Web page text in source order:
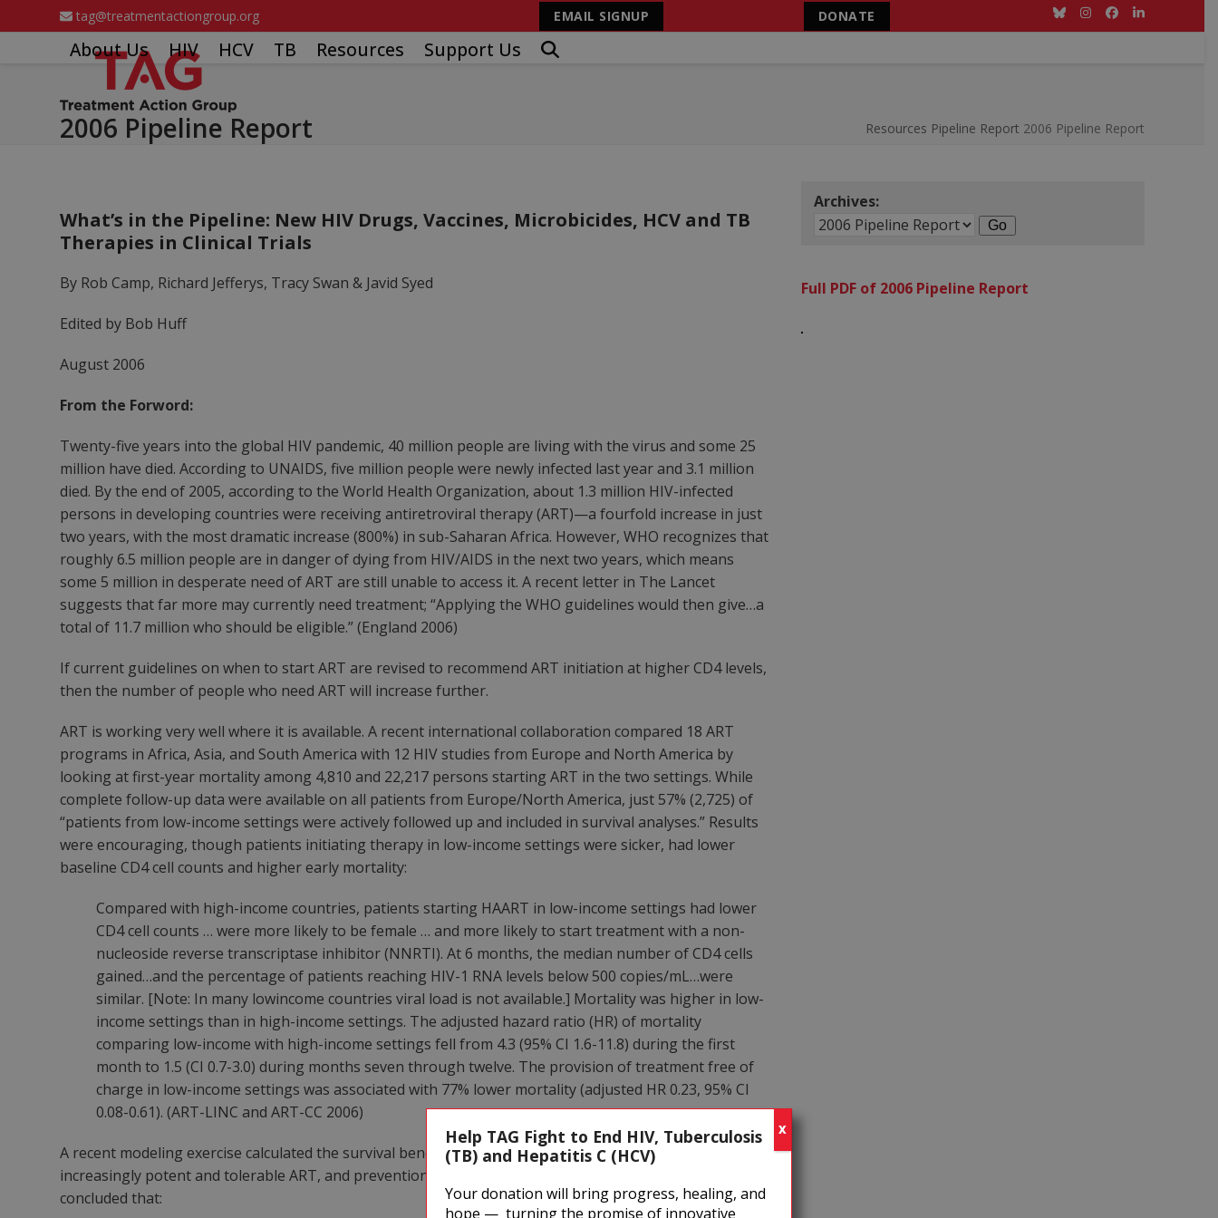
to
tag@treatmentactiongroup.org EMAIL SIGNUP DONATE BlueskyInstagram
Facebook
LinkedIn
About Us HIV HCV TB Resources Support Us
2006 Pipeline Report Resources Pipeline Report 2006 Pipeline Report
Archives:
Full PDF of 2006 Pipeline Report
What’s in the Pipeline: New HIV Drugs, Vaccines, Microbicides, HCV and TB
Therapies in Clinical Trials
By Rob Camp, Richard Jefferys, Tracy Swan & Javid Syed
Edited by Bob Huff
August 2006
From the Forword:
Twenty-five years into the global HIV pandemic, 40 million people are living with the virus and some 25
million have died. According to UNAIDS, five million people were newly infected last year and 3.1 million
died. By the end of 2005, according to the World Health Organization, about 1.3 million HIV-infected
persons in developing countries were receiving antiretroviral therapy (ART)—a fourfold increase in just
two years, with the most dramatic increase (800%) in sub-Saharan Africa. However, WHO recognizes that
roughly 6.5 million people are in danger of dying from HIV/AIDS in the next two years, which means
some 5 million in desperate need of ART are still unable to access it. A recent letter in The Lancet
suggests that far more may currently need treatment; “Applying the WHO guidelines would then give…a
total of 11.7 million who should be eligible.” (England 2006)
If current guidelines on when to start ART are revised to recommend ART initiation at higher CD4 levels,
then the number of people who need ART will increase further.
ART is working very well where it is available. A recent international collaboration compared 18 ART
programs in Africa, Asia, and South America with 12 HIV studies from Europe and North America by
looking at first-year mortality among 4,810 and 22,217 persons starting ART in the two settings. While
complete follow-up data were available on all patients from Europe/North America, just 57% (2,725) of
“patients from low-income settings were actively followed up and included in survival analyses.” Results
were encouraging, though patients initiating therapy in low-income settings were sicker, had lower
baseline CD4 cell counts and higher early mortality:
Compared with high-income countries, patients starting HAART in low-income settings had lower
CD4 cell counts … were more likely to be female … and more likely to start treatment with a non-
nucleoside reverse transcriptase inhibitor (NNRTI). At 6 months, the median number of CD4 cells
gained…and the percentage of patients reaching HIV-1 RNA levels below 500 copies/mL…were
similar. [Note: In many lowincome countries viral load is not available.] Mortality was higher in low-
income settings than in high-income settings. The adjusted hazard ratio (HR) of mortality
comparing low-income with high-income settings fell from 4.3 (95% CI 1.6-11.8) during the first
month to 1.5 (CI 0.7-3.0) during months seven through twelve. The provision of treatment free of
charge in low-income settings was associated with 77% lower mortality (adjusted HR 0.23, 95% CI
0.08-0.61). (ART-LINC and ART-CC 2006)
A recent modeling exercise calculated the survival benefits of AIDS treatment (PCP and MAC prophylaxis,
increasingly potent and tolerable ART, and prevention of mother-to-child transmission). The authors
concluded that:
Help TAG Fight to End HIV, Tuberculosis
(TB) and Hepatitis C (HCV)
Your donation will bring progress, healing, and
hope — turning the promise of innovative
X